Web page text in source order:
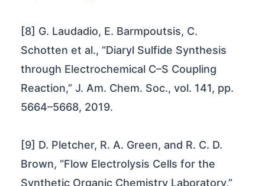
[8] G. Laudadio, E. Barmpoutsis, C.
Schotten et al., “Diaryl Sulfide Synthesis
through Electrochemical C–S Coupling
Reaction,” J. Am. Chem. Soc., vol. 141, pp.
5664–5668, 2019.
[9] D. Pletcher, R. A. Green, and R. C. D.
Brown, “Flow Electrolysis Cells for the
Synthetic Organic Chemistry Laboratory,”